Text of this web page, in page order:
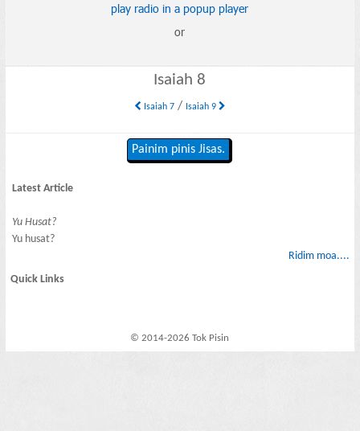
play radio in a popup player
or
Isaiah 8
Isaiah 7/ Isaiah 9
Painim pinis Jisas.
Latest Article
Yu Husat?
Yu husat?
Ridim moa....
Quick Links
© 2014-2026 Tok Pisin